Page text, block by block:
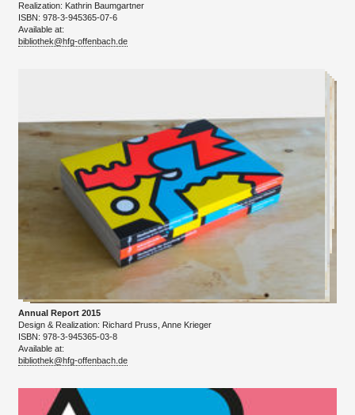
​Realization: Kathrin Baumgartner
ISBN: 978-3-945365-07-6
Available at:
bibliothek@hfg-offenbach.de
Annual Report 2015
Design & Realization: Richard Pruss, Anne Krieger
ISBN: 978-3-945365-03-8
Available at:​
bibliothek@hfg-offenbach.de